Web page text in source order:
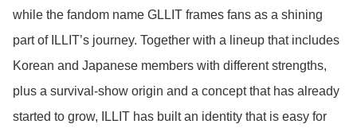
while the fandom name GLLIT frames fans as a shining
part of ILLIT’s journey. Together with a lineup that includes
Korean and Japanese members with different strengths,
plus a survival-show origin and a concept that has already
started to grow, ILLIT has built an identity that is easy for